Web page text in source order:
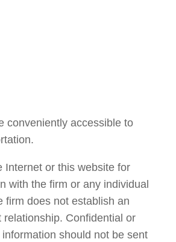
conveniently accessible to
Internet or this website for
with the firm or any individual
firm does not establish an
relationship. Confidential or
should not be sent